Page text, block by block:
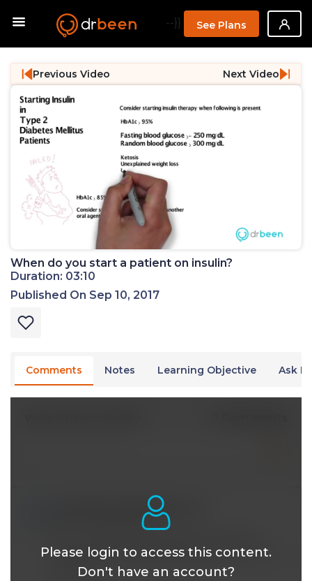
--}} See Plans
Previous Video Next Video
When do you start a patient on insulin?
Duration: 03:10
Published On Sep 10, 2017
Comments Notes Learning Objective Ask
sumitkodawadekar@*.com
Nov 05 2024, 8:49 am
starting insulin therapy.thank you Dr been sir
Reply
Please login to access this content.
Don't have an account?